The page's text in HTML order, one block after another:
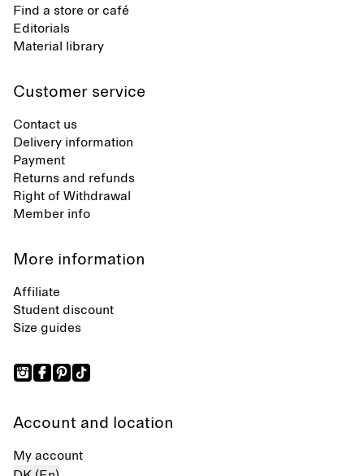
Find a store or café
Editorials
Material library
Customer service
Contact us
Delivery information
Payment
Returns and refunds
Right of Withdrawal
Member info
More information
Affiliate
Student discount
Size guides
Account and location
My account